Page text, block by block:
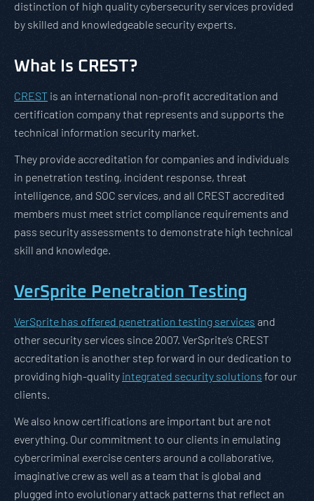
distinction of high quality cybersecurity services provided
by skilled and knowledgeable security experts.
What Is CREST?
CREST is an international non-profit accreditation and
certification company that represents and supports the
technical information security market.
They provide accreditation for companies and individuals
in penetration testing, incident response, threat
intelligence, and SOC services, and all CREST accredited
members must meet strict compliance requirements and
pass security assessments to demonstrate high technical
skill and knowledge.
VerSprite Penetration Testing
VerSprite has offered penetration testing services and
other security services since 2007. VerSprite’s CREST
accreditation is another step forward in our dedication to
providing high-quality integrated security solutions for our
clients.
We also know certifications are important but are not
everything. Our commitment to our clients in emulating
cybercriminal exercise centers around a collaborative,
imaginative crew as well as a team that is global and
plugged into evolutionary attack patterns that reflect an